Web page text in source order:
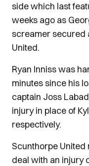
side which last
weeks ago as
screamer secured
United.
Ryan Inniss was
minutes since his
captain Joss
injury in place of
respectively.
Scunthorpe United
deal with an injury